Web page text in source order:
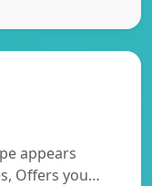
appears
Offers you…